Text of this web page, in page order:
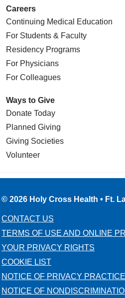
05/19/2026
05/19/2026
05/15/2026
05/15/2026
Careers
Continuing Medical Education
For Students & Faculty
Residency Programs
For Physicians
For Colleagues
Ways to Give
Donate Today
Planned Giving
Giving Societies
Volunteer
© 2026 Holy Cross Health • Ft.
CONTACT US
TERMS OF USE AND ONLINE
YOUR PRIVACY RIGHTS
COOKIE LIST
NOTICE OF PRIVACY PRACTICE
NOTICE OF